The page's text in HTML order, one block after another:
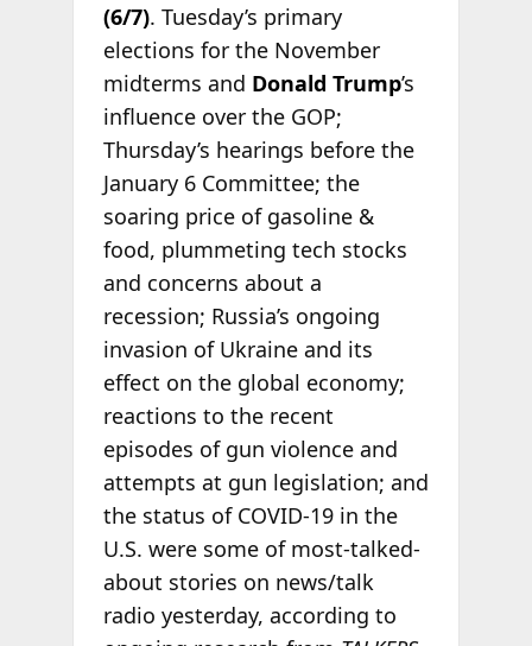
(6/7). Tuesday’s primary
elections for the November
midterms and Donald Trump’s
influence over the GOP;
Thursday’s hearings before the
January 6 Committee; the
soaring price of gasoline &
food, plummeting tech stocks
and concerns about a
recession; Russia’s ongoing
invasion of Ukraine and its
effect on the global economy;
reactions to the recent
episodes of gun violence and
attempts at gun legislation; and
the status of COVID-19 in the
U.S. were some of most-talked-
about stories on news/talk
radio yesterday, according to